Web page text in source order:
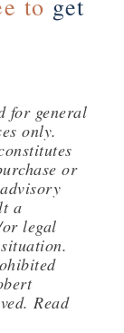
to get
for general
only.
or
a
legal
Read